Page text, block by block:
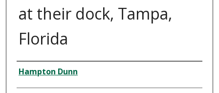
at their dock, Tampa,
Florida
Creator
Hampton Dunn